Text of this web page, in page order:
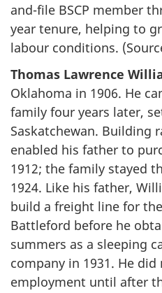
and-file BSCP member
year tenure, helping to
labour conditions.
Thomas Lawrence
Oklahoma in 1906. He
family four years later,
Saskatchewan. Building
enabled his father to
1912; the family stayed
1924. Like his father,
build a freight line for
Battleford before he
summers as a sleeping
company in 1931. He
employment until after